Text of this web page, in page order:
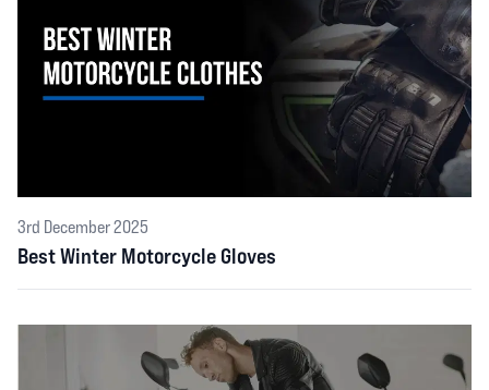
3rd December 2025
Best Winter Motorcycle Gloves